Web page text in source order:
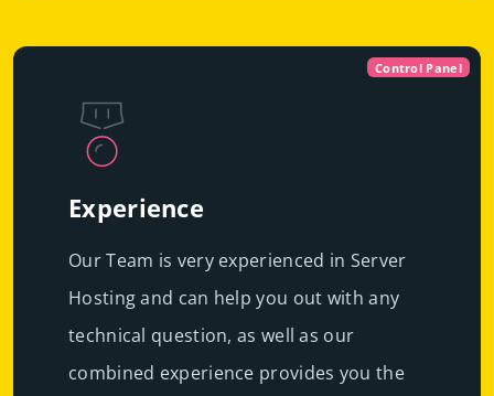
Control Panel
Experience
Our Team is very experienced in Server
Hosting and can help you out with any
technical question, as well as our
combined experience provides you the